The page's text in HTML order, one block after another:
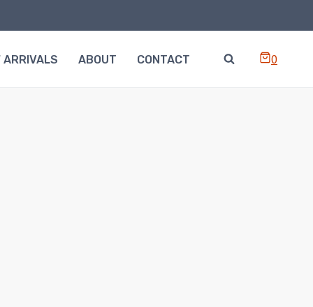
ARRIVALS ABOUT CONTACT 0